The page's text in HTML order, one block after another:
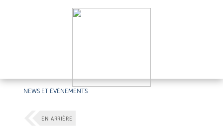
NEWS ET ÉVÉNEMENTS
EN ARRIÈRE